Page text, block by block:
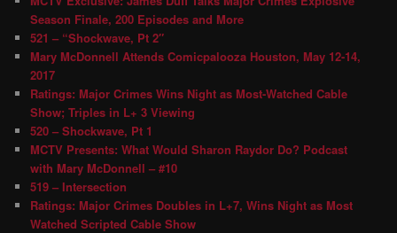
Season Finale, 200 Episodes and More
521 – “Shockwave, Pt 2″
Mary McDonnell Attends Comicpalooza Houston, May 12-14,
2017
Ratings: Major Crimes Wins Night as Most-Watched Cable
Show; Triples in L+ 3 Viewing
520 – Shockwave, Pt 1
MCTV Presents: What Would Sharon Raydor Do? Podcast
with Mary McDonnell – #10
519 – Intersection
Ratings: Major Crimes Doubles in L+7, Wins Night as Most
Watched Scripted Cable Show